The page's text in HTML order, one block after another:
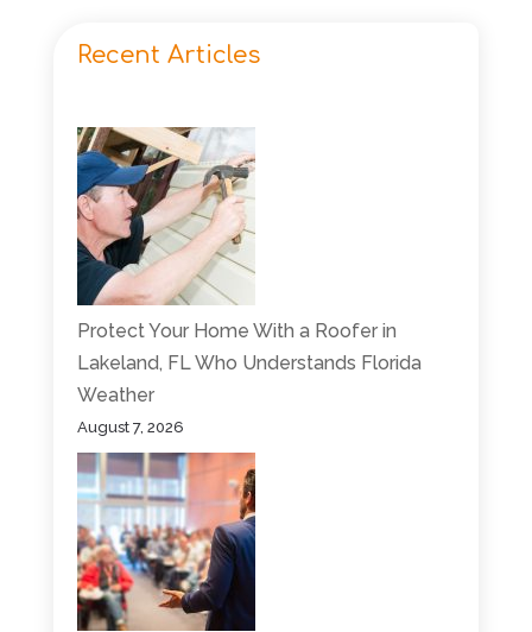
Recent Articles
Protect Your Home With a Roofer in
Lakeland, FL Who Understands Florida
Weather
August 7, 2026